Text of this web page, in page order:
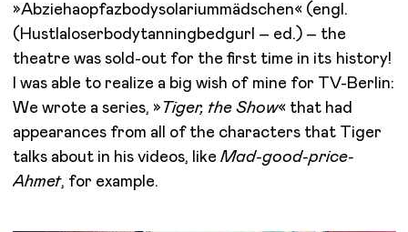
»Abziehaopfazbodysolariummädschen« (engl.
(Hustlaloserbodytanningbedgurl – ed.) – the
theatre was sold-out for the first time in its history!
I was able to realize a big wish of mine for TV-Berlin:
We wrote a series, » Tiger, the Show« that had
appearances from all of the characters that Tiger
talks about in his videos, likeMad-good-price-
Ahmet, for example.